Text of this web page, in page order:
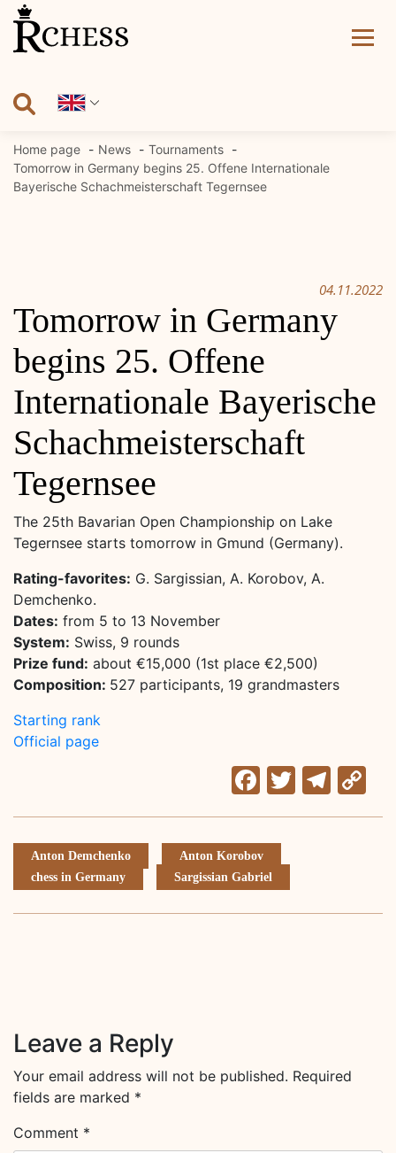
Skip
content
Home page News
Tournaments
Tomorrow in Germany begins 25. Offene Internationale
Bayerische Schachmeisterschaft Tegernsee
04.11.2022
Tomorrow in Germany
begins 25. Offene
Internationale Bayerische
Schachmeisterschaft
Tegernsee
The 25th Bavarian Open Championship on Lake
Tegernsee starts tomorrow in Gmund (Germany).
Rating-favorites: G. Sargissian, A. Korobov, A.
Demchenko.
Dates: from 5 to 13 November
System: Swiss, 9 rounds
Prize fund: about €15,000 (1st place €2,500)
Composition: 527 participants, 19 grandmasters
Starting rank
Official page
Facebook
Twitter
Anton Demchenko
Anton Korobov
chess in Germany
Sargissian Gabriel
Leave a Reply
Your email address will not be published. Required
fields are marked *
Comment *